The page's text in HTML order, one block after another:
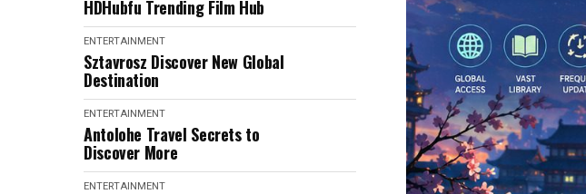
HDHubfu Trending Film Hub
ENTERTAINMENT
Sztavrosz Discover New Global
Destination
ENTERTAINMENT
Antolohe Travel Secrets to
Discover More
ENTERTAINMENT